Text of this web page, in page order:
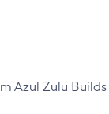
Azul Zulu